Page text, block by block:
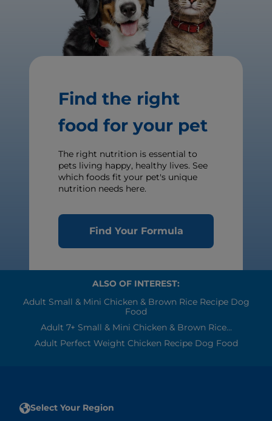
Find the right
food for your pet
The right nutrition is essential to
pets living happy, healthy lives. See
which foods fit your pet's unique
nutrition needs here.
Find Your Formula
ALSO OF INTEREST:
Adult Small & Mini Chicken & Brown Rice Recipe Dog
Food
Adult 7+ Small & Mini Chicken & Brown Rice...
Adult Perfect Weight Chicken Recipe Dog Food
Select Your Region